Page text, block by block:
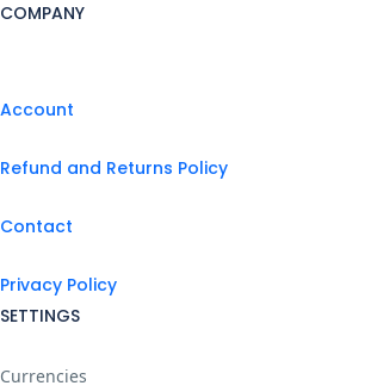
COMPANY
Account
Refund and Returns Policy
Contact
Privacy Policy
SETTINGS
Currencies